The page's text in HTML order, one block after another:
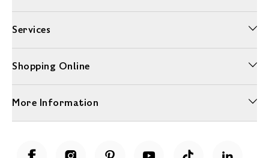
Services
Shopping Online
More Information